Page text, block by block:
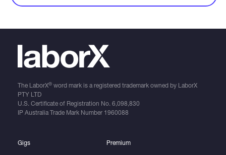
The LaborX®word mark is a registered trademark owned by LaborX
PTY LTD
U.S. Certificate of Registration No. 6,098,830
IP Australia Trade Mark Number 1960088
Gigs Premium